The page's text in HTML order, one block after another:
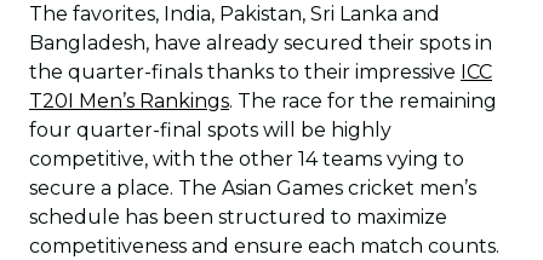
The favorites, India, Pakistan, Sri Lanka and
Bangladesh, have already secured their spots in
the quarter-finals thanks to their impressive ICC
T20I Men’s Rankings. The race for the remaining
four quarter-final spots will be highly
competitive, with the other 14 teams vying to
secure a place. The Asian Games cricket men’s
schedule has been structured to maximize
competitiveness and ensure each match counts.